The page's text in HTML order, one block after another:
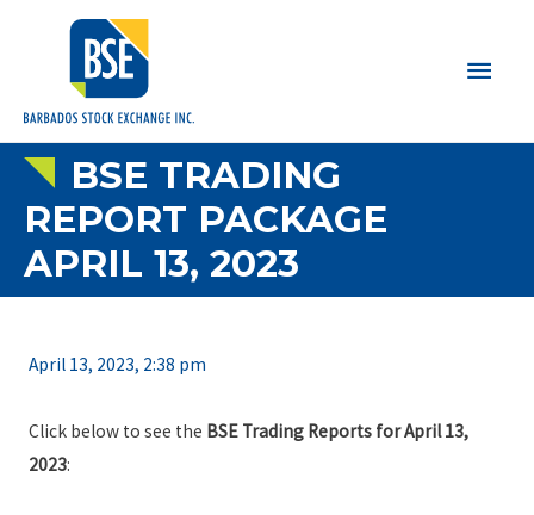
Main
BSE TRADING
REPORT PACKAGE
APRIL 13, 2023
April 13, 2023, 2:38 pm
Click below to see the BSE Trading Reports for April 13,
2023: